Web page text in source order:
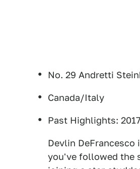
No. 29 Andretti
Canada/Italy
Past Highlights:
Devlin
you've followed the